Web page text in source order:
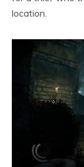
location.